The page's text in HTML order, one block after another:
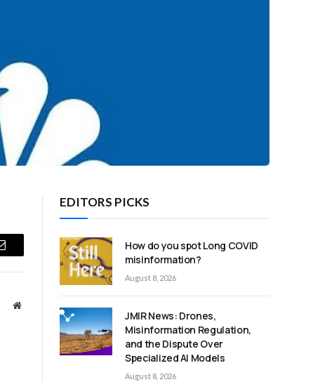
Website
EDITORS PICKS
How do you spot Long COVID
misinformation?
August 8, 2026
JMIR News: Drones,
Misinformation Regulation,
and the Dispute Over
Specialized AI Models
August 8, 2026